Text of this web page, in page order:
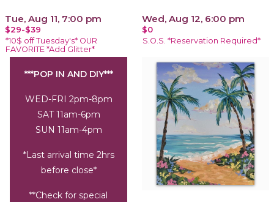
Tue, Aug 11, 7:00 pm
$29-$39
*10$ off Tuesday's* OUR
FAVORITE *Add Glitter*
Wed, Aug 12, 6:00 pm
$0
S.O.S. *Reservation Required*
***POP IN AND DIY***
WED-FRI 2pm-8pm
SAT 11am-6pm
SUN 11am-4pm
*Last arrival time 2hrs
before close*
**Check for special